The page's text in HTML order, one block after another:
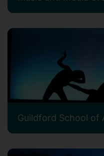
Guildford School of